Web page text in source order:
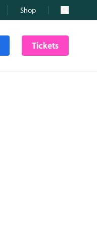
Shop Search
Tickets